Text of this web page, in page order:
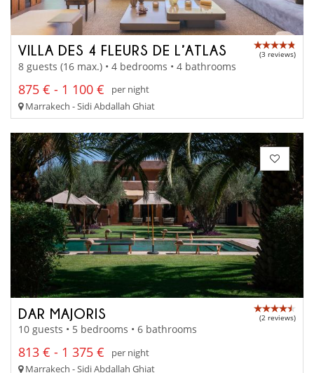
VILLA DES 4 FLEURS DE L’ATLAS (3 reviews)
8 guests (16 max.) • 4 bedrooms • 4 bathrooms
875 € - 1 100 €
per night
Marrakech - Sidi Abdallah Ghiat
DAR MAJORIS (2 reviews)
10 guests • 5 bedrooms • 6 bathrooms
813 € - 1 375 €
per night
Marrakech - Sidi Abdallah Ghiat